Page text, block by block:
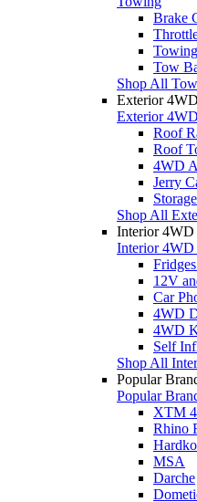
Brake
Tow
Shop All
Exterior
Exterior
Roof
Roof
4WD
Jerry
Shop All
Interior
Interior
12V
Car
4WD
4WD
Self
Shop All
Popular
Popular
XTM
Rhino
MSA
Darche